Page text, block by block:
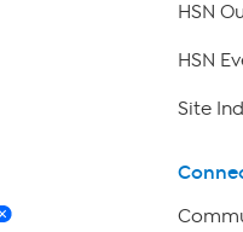
HSN
HSN
Site